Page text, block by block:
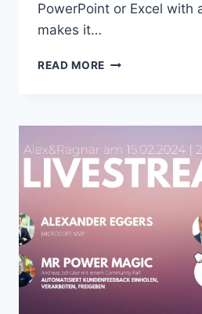
PowerPoint or Excel with
makes it…
READ MORE COPILOT
YOUR
POWERED
ASSISTANT
SURVEYS
ANALYZING
RESPONSES